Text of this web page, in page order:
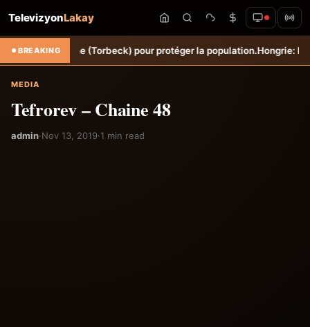
TelevizyonLakay
BREAKING
Sèche (Torbeck) pour protéger la population.Hongrie: Lenny
MEDIA
Tefrorev – Chaine 48
admin·Nov 13, 2019·1 min read